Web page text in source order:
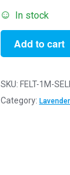
In stock
Lavender
Self
Adhesive
Add to cart
SKU: FELT-1M-
Category: